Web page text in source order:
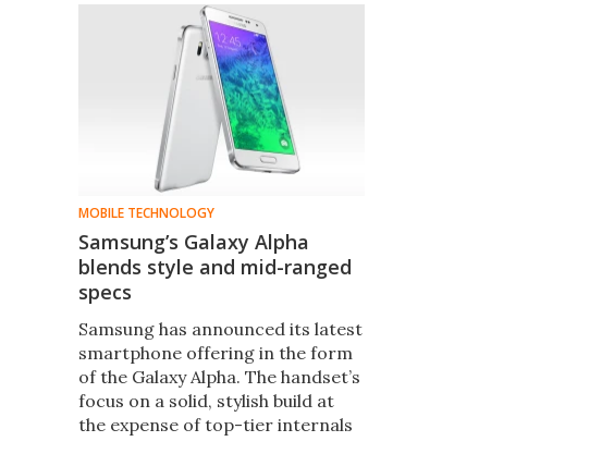
previous Samsung releases. Let's
compare the two phones'
features and specs.
MOBILE TECHNOLOGY
Samsung’s Galaxy Alpha
blends style and mid-ranged
specs
Samsung has announced its latest
smartphone offering in the form
of the Galaxy Alpha. The handset’s
focus on a solid, stylish build at
the expense of top-tier internals